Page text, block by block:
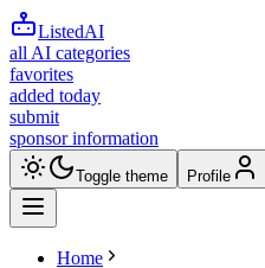
ListedAI
all AI categories
favorites
added today
submit
sponsor information
Toggle theme Profile
Home